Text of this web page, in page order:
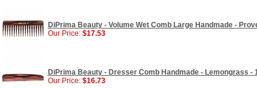
DiPrima Beauty - Volume Wet Comb Large Handmade -
Our Price: $17.53
DiPrima Beauty - Dresser Comb Handmade - Lemongrass -
Our Price: $16.73